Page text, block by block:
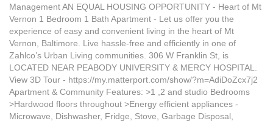
Management AN EQUAL HOUSING OPPORTUNITY - Heart of Mt
Vernon 1 Bedroom 1 Bath Apartment - Let us offer you the
experience of easy and convenient living in the heart of Mt
Vernon, Baltimore. Live hassle-free and efficiently in one of
Zahlco’s Urban Living communities. 306 W Franklin St, is
LOCATED NEAR PEABODY UNIVERSITY & MERCY HOSPITAL.
View 3D Tour - https://my.matterport.com/show/?m=AdiDoZcx7j2
Apartment & Community Features: >1 ,2 and studio Bedrooms
>Hardwood floors throughout >Energy efficient appliances -
Microwave, Dishwasher, Fridge, Stove, Garbage Disposal,